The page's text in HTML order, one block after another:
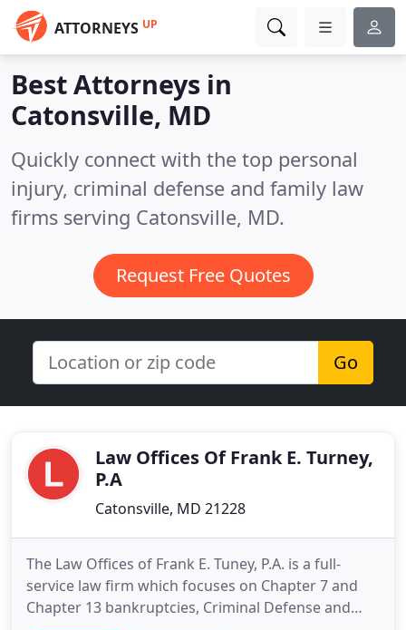
ATTORNEYS UP
Best Attorneys in
Catonsville, MD
Quickly connect with the top personal
injury, criminal defense and family law
firms serving Catonsville, MD.
Request Free Quotes
Go
Law Offices Of Frank E. Turney,
P.A
Catonsville, MD 21228
The Law Offices of Frank E. Tuney, P.A. is a full-
service law firm which focuses on Chapter 7 and
Chapter 13 bankruptcies, Criminal Defense and